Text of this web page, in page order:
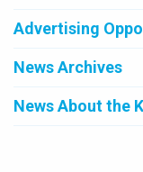
Advertising
News Archives
News About the